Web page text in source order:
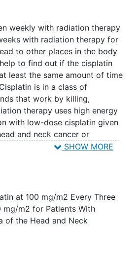
weekly with radiation therapy
with radiation therapy for
to other places in the body
to find out if the cisplatin
least the same amount of time
is in a class of
that work by killing,
therapy uses high energy
with low-dose cisplatin given
and neck cancer or
SHOW MORE
at 100 mg/m2 Every Three
mg/m2 for Patients With
of the Head and Neck